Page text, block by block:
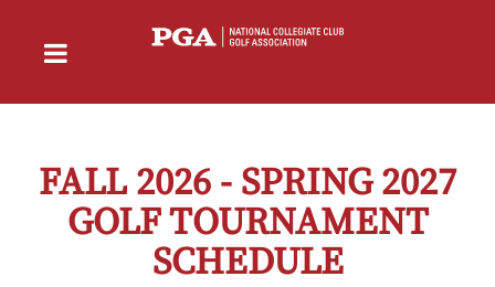
FALL 2026 - SPRING 2027
GOLF TOURNAMENT
SCHEDULE